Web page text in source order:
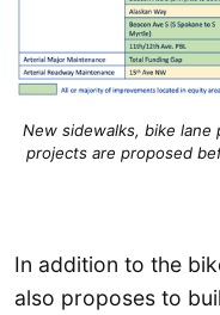
New sidewalks, bike
projects are proposed
In addition to the
also proposes to